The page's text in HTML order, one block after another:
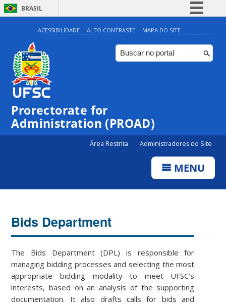
BRASIL
Simplifique!
Comunica BR
Participe
ACESSIBILIDADE ALTO CONTRASTE MAPA DO SITE
Prorectorate for
Administration (PROAD)
Área Restrita Administradores do Site
MENU
Bids Department
The Bids Department (DPL) is responsible for
managing bidding processes and selecting the most
appropriate bidding modality to meet UFSC’s
interests, based on an analysis of the supporting
documentation. It also drafts calls for bids and